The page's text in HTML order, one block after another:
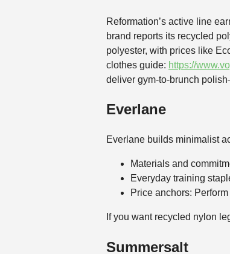
Reformation’s active line
brand reports its recycled
polyester, with prices like
clothes guide: https://
deliver gym-to-brunch
Everlane
Everlane builds minimalist
Materials and
Everyday training
Price anchors:
If you want recycled nylon
Summersalt